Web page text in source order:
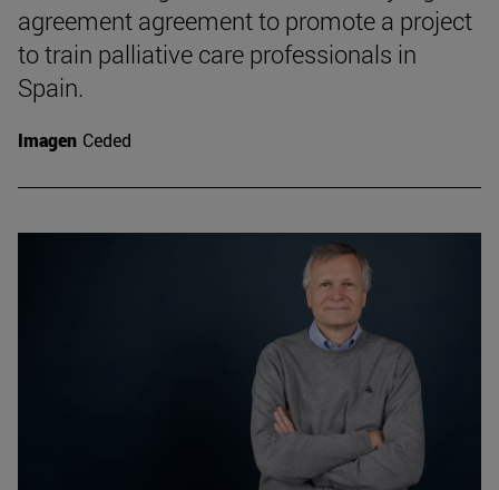
agreement agreement to promote a project
to train palliative care professionals in
Spain.
Imagen Ceded